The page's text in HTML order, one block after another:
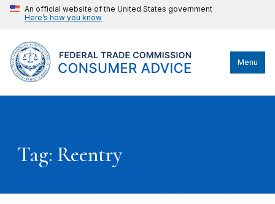
An official website of the United States government
Here’s how you know
Menu
Tag: Reentry